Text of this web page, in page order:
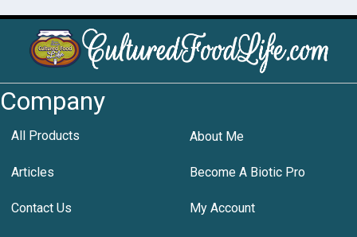
Company
All Products About Me
Articles Become A Biotic Pro
Contact Us My Account